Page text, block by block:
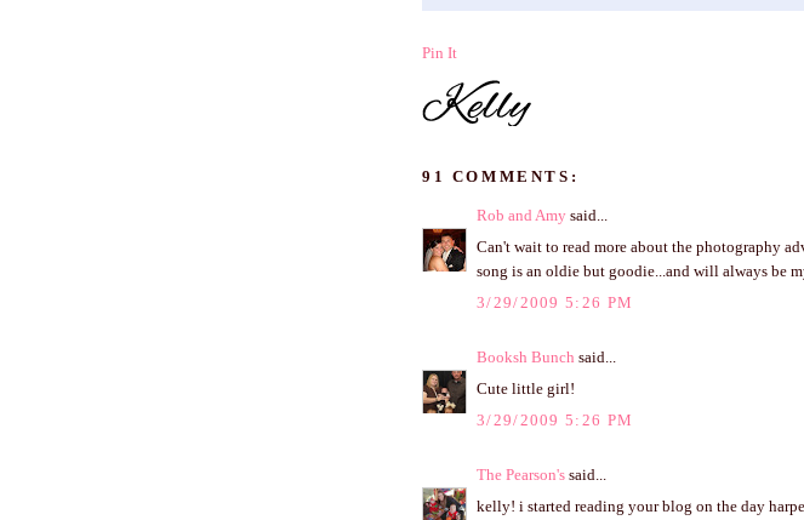
Pin It
91 COMMENTS:
Rob and Amy said...
Can't wait to read more about the photography
song is an oldie but goodie...and will always be
3/29/2009 5:26 PM
Booksh Bunch said...
Cute little girl!
3/29/2009 5:26 PM
The Pearson's said...
kelly! i started reading your blog on the day